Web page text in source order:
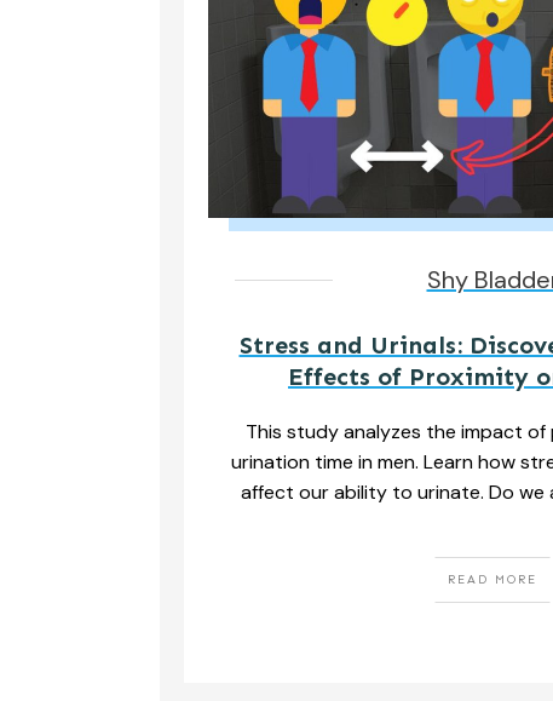
Shy
Stress and Urinals:
Effects of Proximity
This study analyzes the impact
urination time in men. Learn how
affect our ability to urinate. Do we
READ MORE